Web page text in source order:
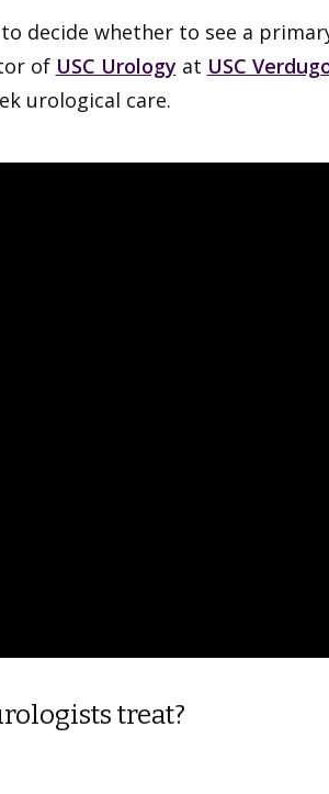
decide whether to see a
of USC Urology at USC
urological care.
treat?